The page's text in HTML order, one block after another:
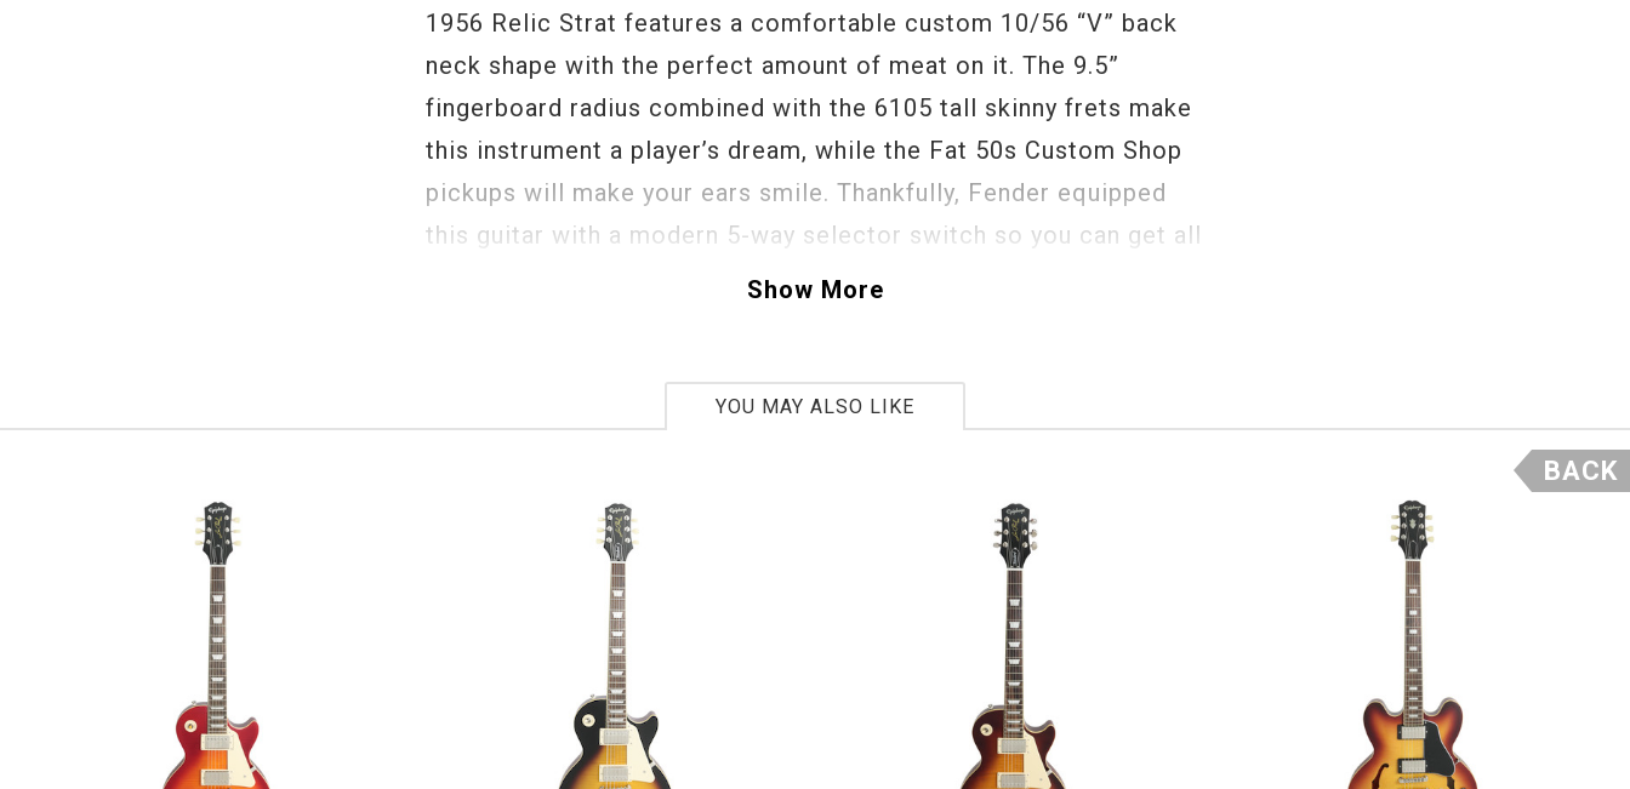
1956 Relic Strat features a comfortable custom 10/56 “V” back
neck shape with the perfect amount of meat on it. The 9.5”
fingerboard radius combined with the 6105 tall skinny frets make
this instrument a player’s dream, while the Fat 50s Custom Shop
pickups will make your ears smile. Thankfully, Fender equipped
this guitar with a modern 5-way selector switch so you can get all
your favorite Strat sounds right out of the case. This 1956 series
Show More
YOU MAY ALSO LIKE
BACK